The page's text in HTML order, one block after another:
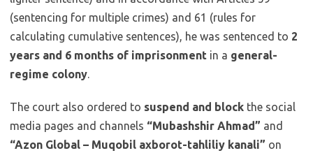
(sentencing for multiple crimes) and 61 (rules for
calculating cumulative sentences), he was sentenced to 2
years and 6 months of imprisonment in a general-
regime colony.
The court also ordered to suspend and block the social
media pages and channels “Mubashshir Ahmad” and
“Azon Global – Muqobil axborot-tahliliy kanali” on